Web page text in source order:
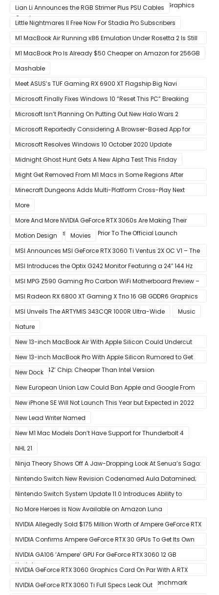
Custom Radeon RX 6800 XT & RX 6900 XT Big Navi Graphics
Cards
Lian Li Announces the RGB Strimer Plus PSU Cables
Little Nightmares II Free Now For Stadia Pro Subscribers
M1 MacBook Air Running x86 Emulation Under Rosetta 2 Is Still
Faster Than Every Mac Model in Single-Core Workloads
M1 MacBook Pro Is Already $50 Cheaper on Amazon for 256GB
Mashable
Meet ASUS’s TUF Gaming RX 6900 XT Flagship Big Navi
Graphics Card
Microsoft Finally Fixes Windows 10 “Reset This PC” Breaking
Bug
Microsoft Isn’t Planning On Putting Out New Halo Wars 2
Content
Microsoft Reportedly Considering A Browser-Based App for
Xbox Game Pass To Bypass Apple App Store Rules
Microsoft Resolves Windows 10 October 2020 Update
LSASS.exe Bug
Midnight Ghost Hunt Gets A New Alpha Test This Friday
Might Get Removed From M1 Macs in Some Regions After
macOS 11.3 Update
Minecraft Dungeons Adds Multi-Platform Cross-Play Next
Week
More
More And More NVIDIA GeForce RTX 3060s Are Making Their
Way Into The Resale Market Prior To The Official Launch
Motion Design
Movies
MSI Announces MSI GeForce RTX 3060 Ti Ventus 2X OC V1 – The
Ventus 2X OC Now With Only A Single 8-Pin Power Connector
MSI Introduces the Optix G242 Monitor Featuring a 24″ 144 Hz
Panel
MSI MPG Z590 Gaming Pro Carbon WiFi Motherboard Preview –
Designed For 11th Gen Intel Rocket Lake CPUs
MSI Radeon RX 6800 XT Gaming X Trio 16 GB GDDR6 Graphics
Card Review – RDNA 2 With Tri-Frozr 2S Cooling
MSI Unveils The ARTYMIS 343CQR 1000R Ultra-Wide
Music
Nature
New 13-inch MacBook Air With Apple Silicon Could Undercut
Competition With Its $799 Starting Price
New 13-inch MacBook Pro With Apple Silicon Rumored to Get
12-Core ‘A14Z’ Chip; Cheaper Than Intel Version
New Dock
New European Union Law Could Ban Apple and Google From
Pre-installing Own Apps
New iPhone SE Will Not Launch This Year but Expected in 2022
With 5G
New Lead Writer Named
New M1 Mac Models Don’t Have Support for Thunderbolt 4
NHL 21
Ninja Theory Shows Off A Jaw-Dropping Look At Senua’s Saga:
Hellblade II
Nintendo Switch New Revision Codenamed Aula Datamined;
To Feature OLED Screen
Nintendo Switch System Update 11.0 Introduces Ability to
Prioritize Downloads
No More Heroes is Now Available on Amazon Luna
NVIDIA Allegedly Sold $175 Million Worth of Ampere GeForce RTX
30 GPUs To Crypto Miners
NVIDIA Confirms Ampere GeForce RTX 30 GPUs To Get Its Own
Smart Access Memory (SAM) Tech Through Future Software
Update
NVIDIA GA106 ‘Ampere’ GPU For GeForce RTX 3060 12 GB
Graphics Card Pictured
NVIDIA GeForce RTX 3060 Graphics Card On Par With A RTX
2070 SUPER In Leaked Ashes of The Singularity Benchmark
NVIDIA GeForce RTX 3060 Ti Full Specs Leak Out